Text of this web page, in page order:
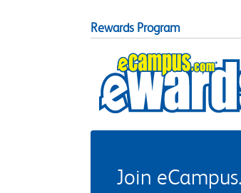
Rewards Program
Join